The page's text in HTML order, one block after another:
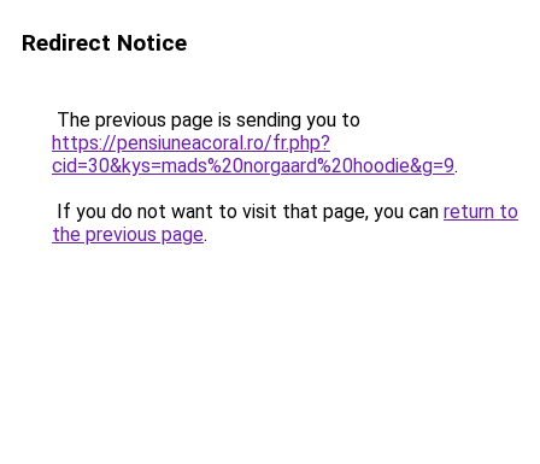
Redirect Notice
The previous page is sending you to
https://pensiuneacoral.ro/fr.php?
cid=30&kys=mads%20norgaard%20hoodie&g=9.
If you do not want to visit that page, you can return to
the previous page.